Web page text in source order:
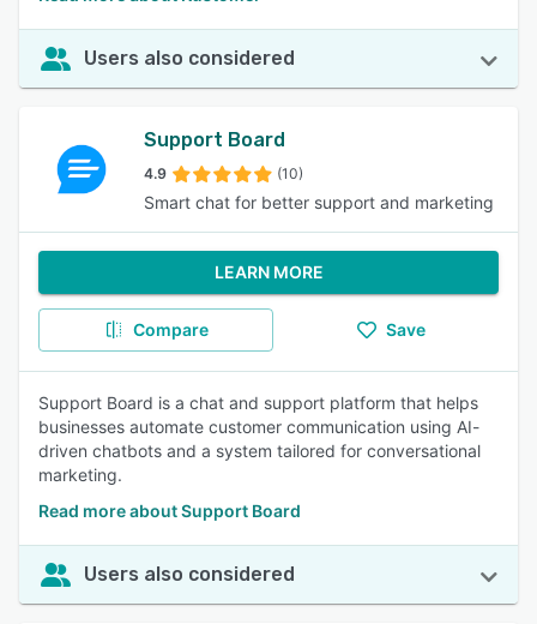
Users also considered
Support Board
4.9 (10)
Smart chat for better support and marketing
LEARN MORE
Compare Save
Support Board is a chat and support platform that helps
businesses automate customer communication using AI-
driven chatbots and a system tailored for conversational
marketing.
Read more about Support Board
Users also considered